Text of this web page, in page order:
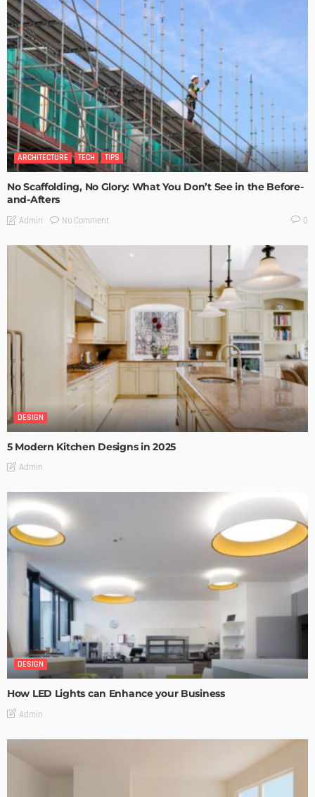
ARCHITECTURE TECH TIPS
No Scaffolding, No Glory: What You Don’t See in the Before-
and-Afters
Admin No Comment 0
DESIGN
5 Modern Kitchen Designs in 2025
Admin
DESIGN
How LED Lights can Enhance your Business
Admin